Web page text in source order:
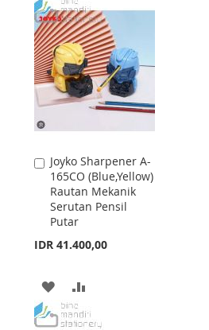
TO
WISH
LIST
TO
COMPARE
Joyko Sharpener A-
165CO (Blue,Yellow)
Rautan Mekanik
Serutan Pensil
Putar
IDR 41.400,00
Add
to
Cart
ADD
TO
TO